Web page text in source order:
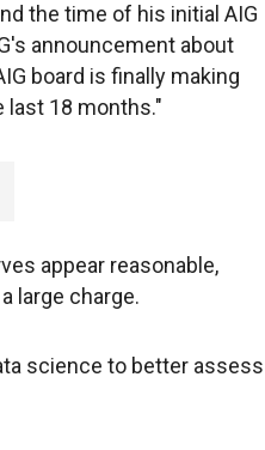
the time of his initial AIG
announcement about
board is finally making
last 18 months."
appear reasonable,
large charge.
science to better assess